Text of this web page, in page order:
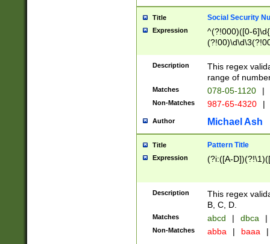
Title Social Security
Expression
^(?!000)([0-
Description
This regex
range of
Matches 078-05-1120 |
Non-Matches 987-65-4320 |
Author Michael Ash
Title Pattern Title
Expression (?i:([A-
Description
This regex
B, C, D.
Matches abcd | dbca |
Non-Matches abba | baaa |